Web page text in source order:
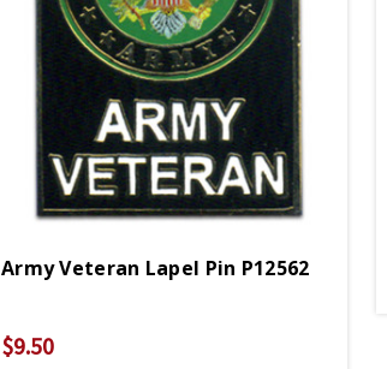
Army Veteran Lapel Pin P12562
$9.50